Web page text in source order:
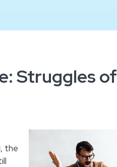
Struggles of
the